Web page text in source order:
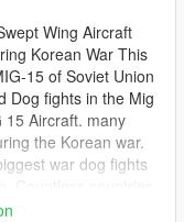
Wing Aircraft
Korean War This
15 of Soviet Union
Dog fights in the Mig
15 Aircraft. many
the Korean war.
war dog fights
This Beast of